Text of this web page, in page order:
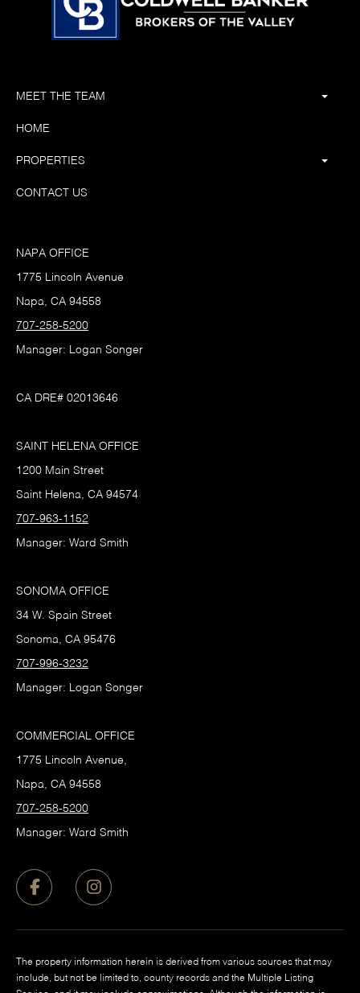
MEET THE TEAM
HOME
PROPERTIES
CONTACT US
NAPA OFFICE
1775 Lincoln Avenue
Napa, CA 94558
707-258-5200
Manager: Logan Songer
CA DRE# 02013646
SAINT HELENA OFFICE
1200 Main Street
Saint Helena, CA 94574
707-963-1152
Manager: Ward Smith
SONOMA OFFICE
34 W. Spain Street
Sonoma, CA 95476
707-996-3232
Manager: Logan Songer
COMMERCIAL OFFICE
1775 Lincoln Avenue,
Napa, CA 94558
707-258-5200
Manager: Ward Smith
The property information herein is derived from various sources that may
include, but not be limited to, county records and the Multiple Listing